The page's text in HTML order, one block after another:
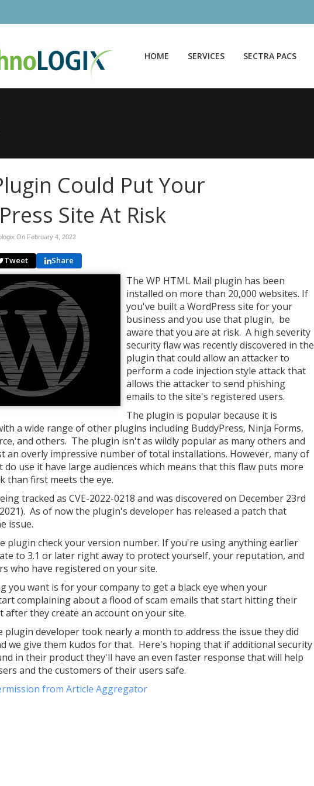
HOME SERVICES SECTRA PACS
Could Put Your
Site At Risk
On February 4, 2022
Tweet Share
The WP HTML Mail plugin has been
installed on more than 20,000 websites. If
you've built a WordPress site for your
business and you use that plugin, be
aware that you are at risk. A high severity
security flaw was recently discovered in the
plugin that could allow an attacker to
perform a code injection style attack that
allows the attacker to send phishing
emails to the site's registered users.
The plugin is popular because it is
a wide range of other plugins including BuddyPress, Ninja Forms,
and others. The plugin isn't as wildly popular as many others and
an overly impressive number of total installations. However, many of
do use it have large audiences which means that this flaw puts more
than first meets the eye.
tracked as CVE-2022-0218 and was discovered on December 23rd
As of now the plugin's developer has released a patch that
issue.
plugin check your version number. If you're using anything earlier
to 3.1 or later right away to protect yourself, your reputation, and
who have registered on your site.
you want is for your company to get a black eye when your
complaining about a flood of scam emails that start hitting their
after they create an account on your site.
plugin developer took nearly a month to address the issue they did
we give them kudos for that. Here's hoping that if additional security
in their product they'll have an even faster response that will help
and the customers of their users safe.
from Article Aggregator